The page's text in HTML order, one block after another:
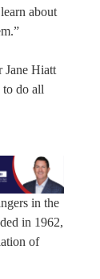
about
Jane Hiatt
to do all
in the
in 1962,
of